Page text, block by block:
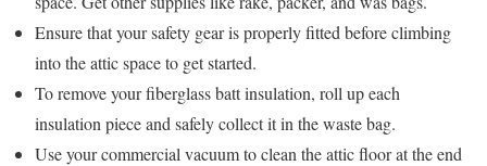
Ensure that your safety gear is properly fitted before climbing
into the attic space to get started.
To remove your fiberglass batt insulation, roll up each
insulation piece and safely collect it in the waste bag.
Use your commercial vacuum to clean the attic floor at the end